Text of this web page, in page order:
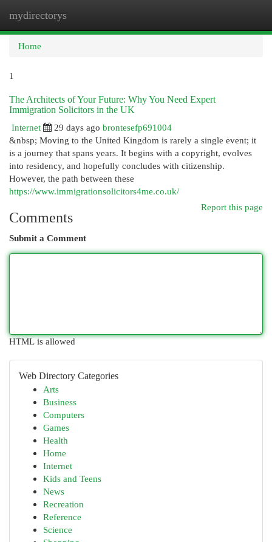
mydirectorys
Home
1
The Architects of Your Future: Why You Need Expert
Immigration Solicitors in the UK
Internet
29 days ago brontesefp691004
&nbsp; Moving to the United Kingdom is rarely a single event; it
is a journey that spans years. It begins with a copyright, evolves
into residency, and hopefully concludes with citizenship.
However, the path between these
https://www.immigrationsolicitors4me.co.uk/
Report this page
Comments
Submit a Comment
HTML is allowed
Web Directory Categories
Arts
Business
Computers
Games
Health
Home
Internet
Kids and Teens
News
Recreation
Reference
Science